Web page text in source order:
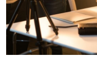
General
Real Estate
Support Number